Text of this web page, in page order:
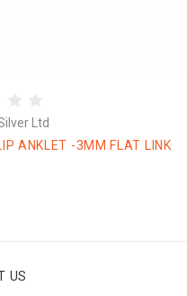
Ltd
ANKLET -3MM FLAT LINK
US